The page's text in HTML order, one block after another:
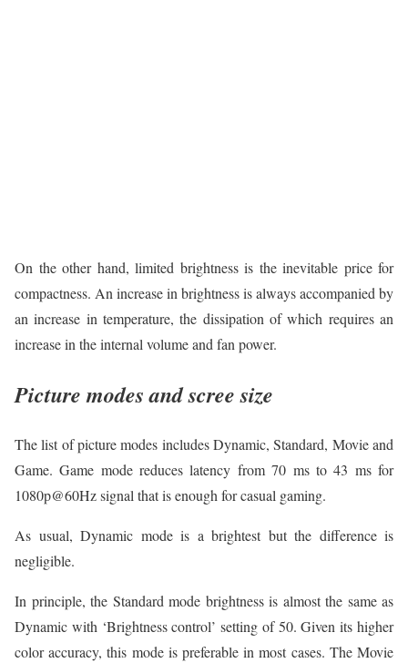
On the other hand, limited brightness is the inevitable price for
compactness. An increase in brightness is always accompanied by
an increase in temperature, the dissipation of which requires an
increase in the internal volume and fan power.
Picture modes and scree size
The list of picture modes includes Dynamic, Standard, Movie and
Game. Game mode reduces latency from 70 ms to 43 ms for
1080p@60Hz signal that is enough for casual gaming.
As usual, Dynamic mode is a brightest but the difference is
negligible.
In principle, the Standard mode brightness is almost the same as
Dynamic with ‘Brightness control’ setting of 50. Given its higher
color accuracy, this mode is preferable in most cases. The Movie